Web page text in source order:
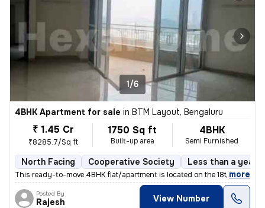
1/6
4BHK Apartment for sale in BTM Layout, Bengaluru
₹ 1.45 Cr
₹8285.7/Sq ft
1750 Sq ft
Built-up area
4BHK
Semi Furnished
North Facing Cooperative Society Less than a year
This ready-to-move 4BHK flat/apartment is located on the 18th floor of
, more
Posted By
Rajesh View Number